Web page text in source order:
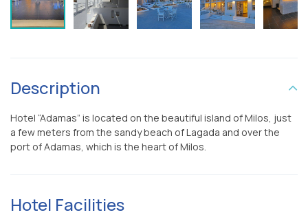
Description
Hotel “Adamas” is located on the beautiful island of Milos, just
a few meters from the sandy beach of Lagada and over the
port of Adamas, which is the heart of Milos.
Hotel Facilities